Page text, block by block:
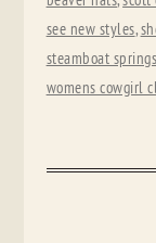
see new styles,
steamboat
womens cowgirl